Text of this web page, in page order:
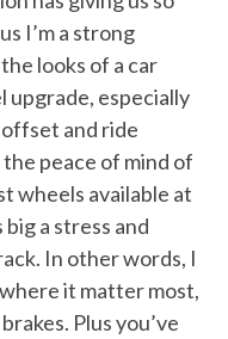
I’m a strong
looks of a car
upgrade, especially
and ride
peace of mind of
wheels available at
big a stress and
In other words, I
it matter most,
Plus you’ve